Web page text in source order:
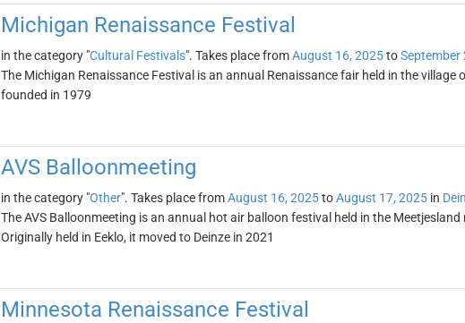
Michigan Renaissance Festival
in the category "Cultural Festivals". Takes place fromAugust 16, 2025toSeptember
The Michigan Renaissance Festival is an annual Renaissance fair held in the village
founded in 1979
AVS Balloonmeeting
in the category "Other". Takes place fromAugust 16, 2025toAugust 17, 2025in
The AVS Balloonmeeting is an annual hot air balloon festival held in the Meetjesland
Originally held in Eeklo, it moved to Deinze in 2021
Minnesota Renaissance Festival